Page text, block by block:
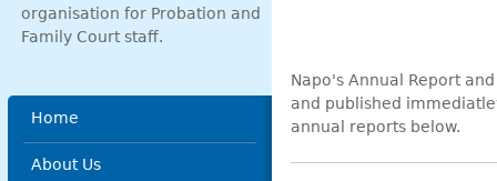
organisation for Probation and
Family Court staff.
Home
About Us
Napo's Annual Report
and published
annual reports below.